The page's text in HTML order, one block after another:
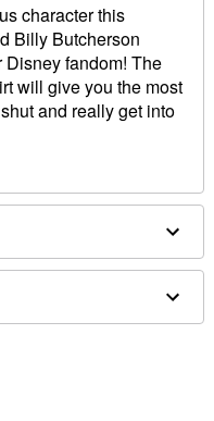
character this
Billy Butcherson
fandom! The
will give you the most
and really get into
to hem